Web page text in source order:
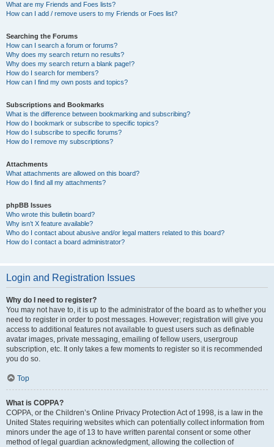
What are my Friends and Foes lists?
How can I add / remove users to my Friends or Foes list?
Searching the Forums
How can I search a forum or forums?
Why does my search return no results?
Why does my search return a blank page!?
How do I search for members?
How can I find my own posts and topics?
Subscriptions and Bookmarks
What is the difference between bookmarking and subscribing?
How do I bookmark or subscribe to specific topics?
How do I subscribe to specific forums?
How do I remove my subscriptions?
Attachments
What attachments are allowed on this board?
How do I find all my attachments?
phpBB Issues
Who wrote this bulletin board?
Why isn’t X feature available?
Who do I contact about abusive and/or legal matters related to this board?
How do I contact a board administrator?
Login and Registration Issues
Why do I need to register?
You may not have to, it is up to the administrator of the board as to whether you
need to register in order to post messages. However; registration will give you
access to additional features not available to guest users such as definable
avatar images, private messaging, emailing of fellow users, usergroup
subscription, etc. It only takes a few moments to register so it is recommended
you do so.
Top
What is COPPA?
COPPA, or the Children’s Online Privacy Protection Act of 1998, is a law in the
United States requiring websites which can potentially collect information from
minors under the age of 13 to have written parental consent or some other
method of legal guardian acknowledgment, allowing the collection of